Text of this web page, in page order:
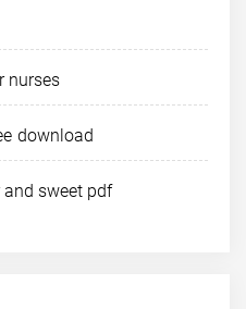
nurses
download
sweet pdf